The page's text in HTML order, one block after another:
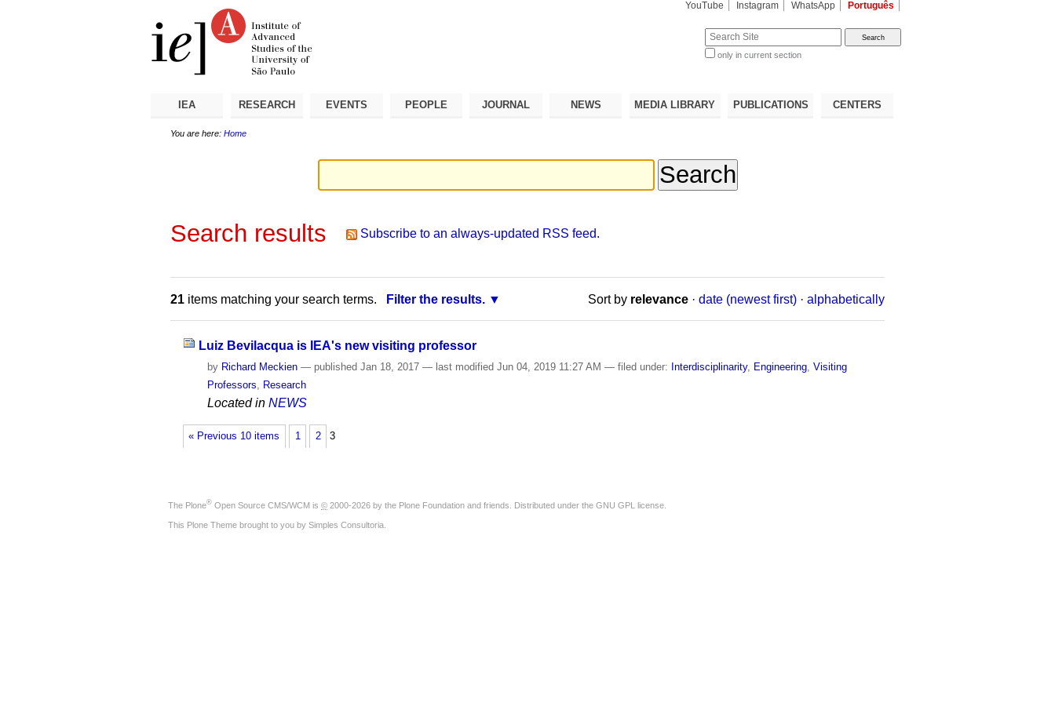
YouTube Instagram WhatsApp Português
Search Site
only in current section
IEA RESEARCH EVENTS PEOPLE JOURNAL NEWS MEDIA LIBRARY PUBLICATIONS CENTERS
You are here: Home
Search results Subscribe to an always-updated RSS feed.
21 items matching your search terms. Filter the results. Sort by relevance · date (newest first) · alphabetically
Luiz Bevilacqua is IEA's new visiting professor
by Richard Meckien — published Jan 18, 2017— last modified Jun 04, 2019 11:27 AM— filed under: Interdisciplinarity, Engineering ,Visiting
Professors
Research
Located in NEWS
« Previous 10 items 1 2 3
The Plone® Open Source CMS/WCM is © 2000-2026 by the Plone Foundation and friends. Distributed under the GNU GPL license
This Plone Theme brought to you by Simples Consultoria